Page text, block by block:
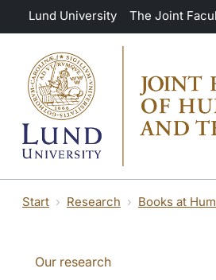
Skip to main content
Lund University The Joint
Start Research Books at
Our research